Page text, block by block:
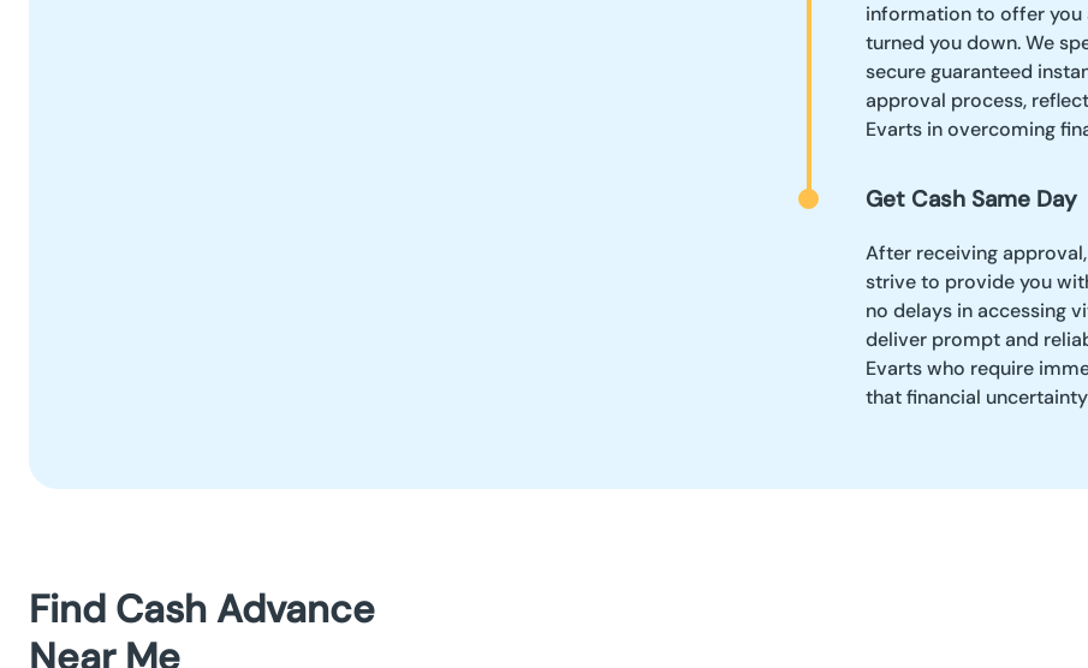
information to offer you
turned you down. We
secure guaranteed
approval process,
Evarts in overcoming
Get Cash Same Day
After receiving
strive to provide you
no delays in accessing
deliver prompt and
Evarts who require
that financial
Find Cash Advance
Near Me